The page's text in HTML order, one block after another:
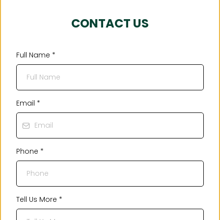
CONTACT US
Full Name *
Email *
Phone *
Tell Us More *